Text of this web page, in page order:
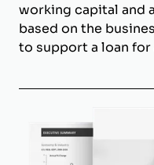
working capital and
based on the
to support a loan